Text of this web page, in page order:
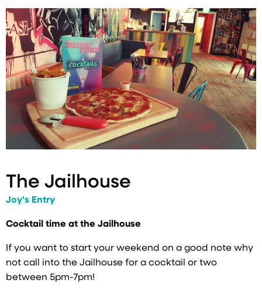
The Jailhouse
Joy's Entry
Cocktail time at the Jailhouse
If you want to start your weekend on a good note why
not call into the Jailhouse for a cocktail or two
between 5pm-7pm!